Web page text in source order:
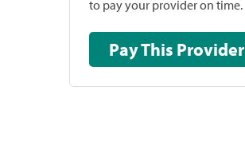
to pay your provider on time.
Pay This Provider